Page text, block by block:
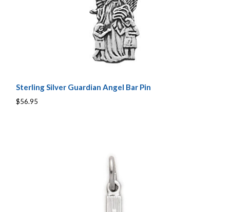
Sterling Silver Guardian Angel Bar Pin
$56.95